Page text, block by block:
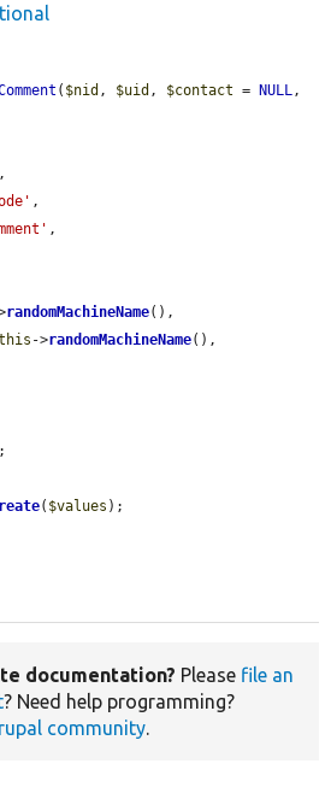
( $nid , $uid , $contact = NULL
,
,
,
randomMachineName(),
->randomMachineName(),
;
( $values );
documentation? Please file an
? Need help programming?
community.